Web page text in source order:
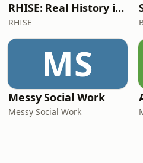
RHISE: Real History in Simple English (B2-C1, British)
RHISE
MS
Messy Social Work
Messy Social Work